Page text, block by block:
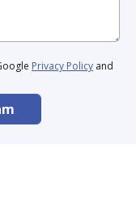
Privacy Policy and